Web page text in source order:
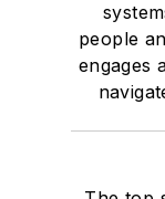
people
engages